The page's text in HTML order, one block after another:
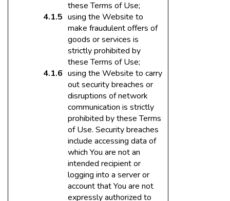
these Terms of Use;
using the Website to
make fraudulent offers of
goods or services is
strictly prohibited by
these Terms of Use;
using the Website to carry
out security breaches or
disruptions of network
communication is strictly
prohibited by these Terms
of Use. Security breaches
include accessing data of
which You are not an
intended recipient or
logging into a server or
account that You are not
expressly authorized to